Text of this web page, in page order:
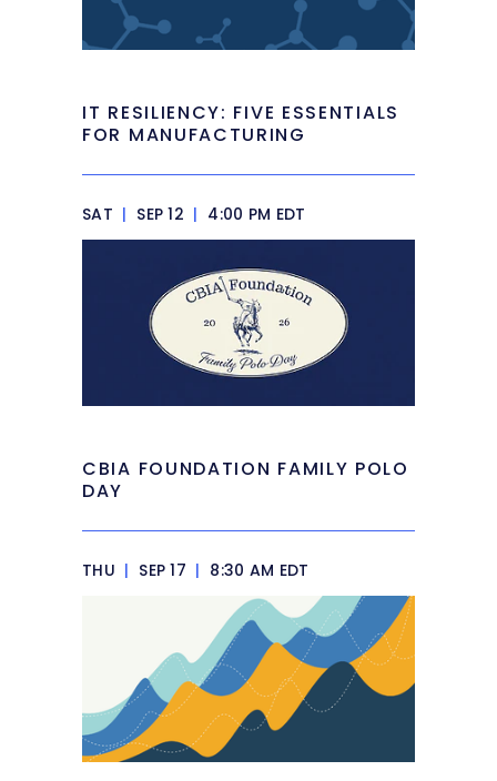
IT RESILIENCY: FIVE ESSENTIALS
FOR MANUFACTURING
SAT | SEP 12 | 4:00 PM EDT
CBIA FOUNDATION FAMILY POLO
DAY
THU | SEP 17 | 8:30 AM EDT